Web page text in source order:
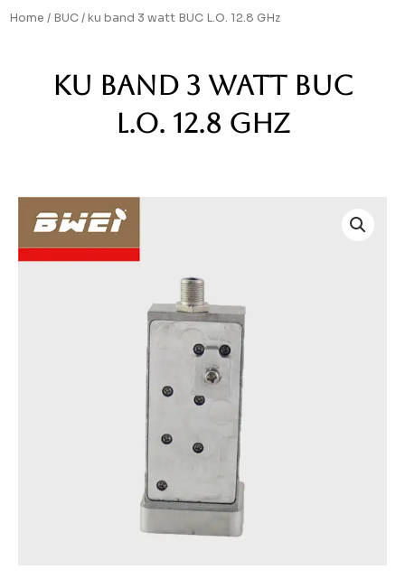
Home / BUC/ ku band 3 watt BUC L.O. 12.8 GHz
ku band 3 watt BUC
L.O. 12.8 GHz